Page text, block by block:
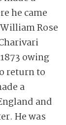
he came
Rose
owing
return to
a
and
He was